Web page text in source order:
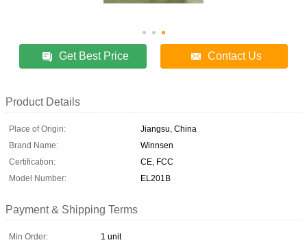
Get Best Price Contact Us
Product Details
Place of Origin:
Jiangsu, China
Brand Name:
Winnsen
Certification:
CE, FCC
Model Number:
EL201B
Payment & Shipping Terms
Min Order:
1 unit